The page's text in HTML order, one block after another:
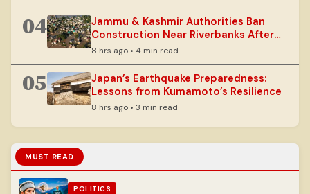
04
Jammu & Kashmir Authorities Ban
Construction Near Riverbanks After
Floods
8 hrs ago • 4 min read
05
Japan’s Earthquake Preparedness:
Lessons from Kumamoto’s Resilience
8 hrs ago • 3 min read
MUST READ
POLITICS